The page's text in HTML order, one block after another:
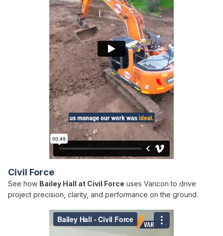
Civil Force
See how Bailey Hall at Civil Force uses Varicon to drive
project precision, clarity, and performance on the ground.